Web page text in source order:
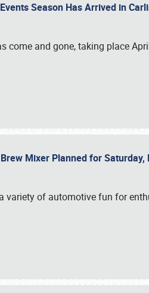
Season Has Arrived in
come and gone, taking place
Mixer Planned for Saturday,
variety of automotive fun for